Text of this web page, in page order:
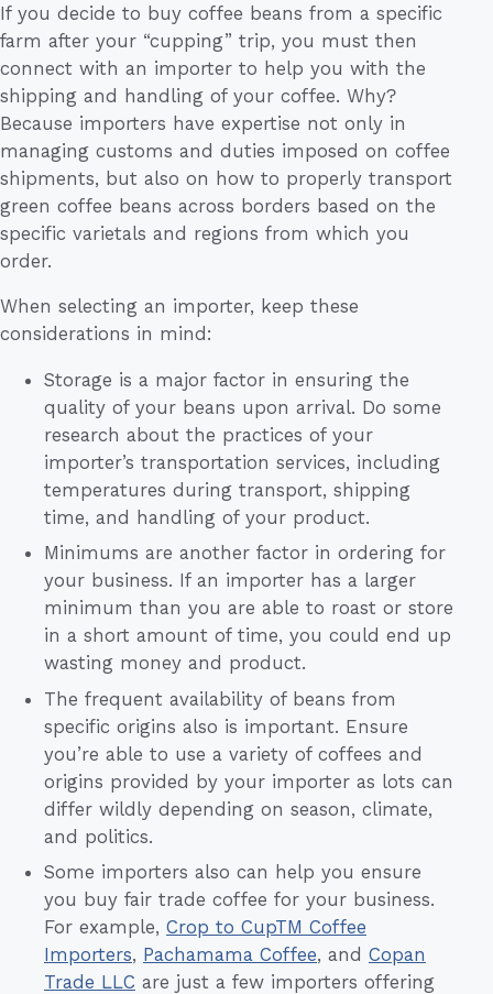
If you decide to buy coffee beans from a specific
farm after your “cupping” trip, you must then
connect with an importer to help you with the
shipping and handling of your coffee. Why?
Because importers have expertise not only in
managing customs and duties imposed on coffee
shipments, but also on how to properly transport
green coffee beans across borders based on the
specific varietals and regions from which you
order.
When selecting an importer, keep these
considerations in mind:
Storage is a major factor in ensuring the
quality of your beans upon arrival. Do some
research about the practices of your
importer’s transportation services, including
temperatures during transport, shipping
time, and handling of your product.
Minimums are another factor in ordering for
your business. If an importer has a larger
minimum than you are able to roast or store
in a short amount of time, you could end up
wasting money and product.
The frequent availability of beans from
specific origins also is important. Ensure
you’re able to use a variety of coffees and
origins provided by your importer as lots can
differ wildly depending on season, climate,
and politics.
Some importers also can help you ensure
you buy fair trade coffee for your business.
For example, Crop to CupTM Coffee
Importers, Pachamama Coffee, and Copan
Trade LLC are just a few importers offering